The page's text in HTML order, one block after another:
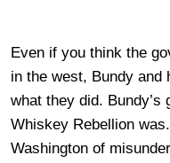
Even if you think the
in the west, Bundy and
what they did. Bundy’s
Whiskey Rebellion
Washington of